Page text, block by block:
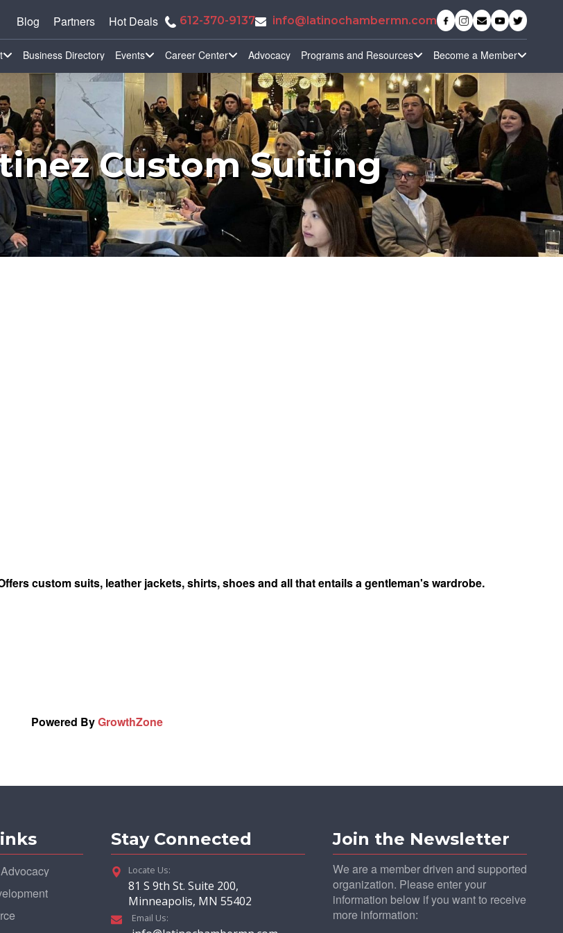
Blog Partners Hot Deals 612-370-9137 info@latinochambermn.com
Business Directory Events Career Center Advocacy Programs and Resources Become a Member
Custom Suiting
custom suits, leather jackets, shirts, shoes and all that entails a gentleman's wardrobe.
Powered ByGrowthZone
Stay Connected
Locate Us:
81 S 9th St. Suite 200,
Minneapolis, MN 55402
Email Us:
Join the Newsletter
We are a member driven and supported
organization. Please enter your
information below if you want to receive
more information: